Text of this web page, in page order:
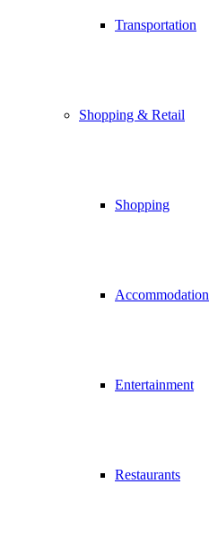
Transportation
Shopping & Retail
Shopping
Accommodation
Entertainment
Restaurants